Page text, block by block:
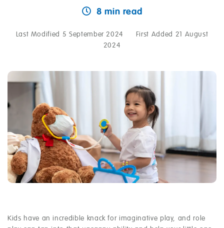
8 min read
Last Modified 5 September 2024
First Added 21 August
2024
Kids have an incredible knack for imaginative play, and role